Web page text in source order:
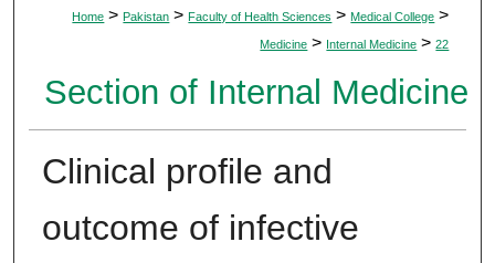
Home > Pakistan > Faculty of Health Sciences > Medical College >
Medicine > Internal Medicine > 22
Section of Internal Medicine
Clinical profile and
outcome of infective